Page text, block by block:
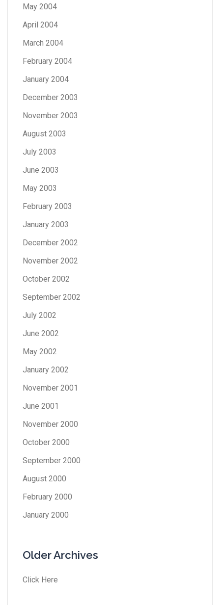
May 2004
April 2004
March 2004
February 2004
January 2004
December 2003
November 2003
August 2003
July 2003
June 2003
May 2003
February 2003
January 2003
December 2002
November 2002
October 2002
September 2002
July 2002
June 2002
May 2002
January 2002
November 2001
June 2001
November 2000
October 2000
September 2000
August 2000
February 2000
January 2000
Older Archives
Click Here